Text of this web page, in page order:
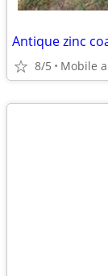
Antique zinc
8/5 Mobile